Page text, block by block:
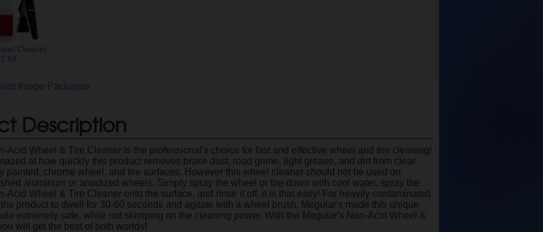
Cleaner
Kit
Image Packages
Description
Acid Wheel & Tire Cleaner is the professional's choice for fast and effective wheel and tire cleaning!
at how quickly this product removes brake dust, road grime, light grease, and dirt from clear
painted, chrome wheel, and tire surfaces. However this wheel cleaner should not be used on
aluminum or anodized wheels. Simply spray the wheel or tire down with cool water, spray the
Acid Wheel & Tire Cleaner onto the surface, and rinse it off, it is that easy! For heavily contaminated
product to dwell for 30-60 seconds and agitate with a wheel brush. Meguiar's made this unique
extremely safe, while not skimping on the cleaning power. With the Meguiar's Non-Acid Wheel &
will get the best of both worlds!